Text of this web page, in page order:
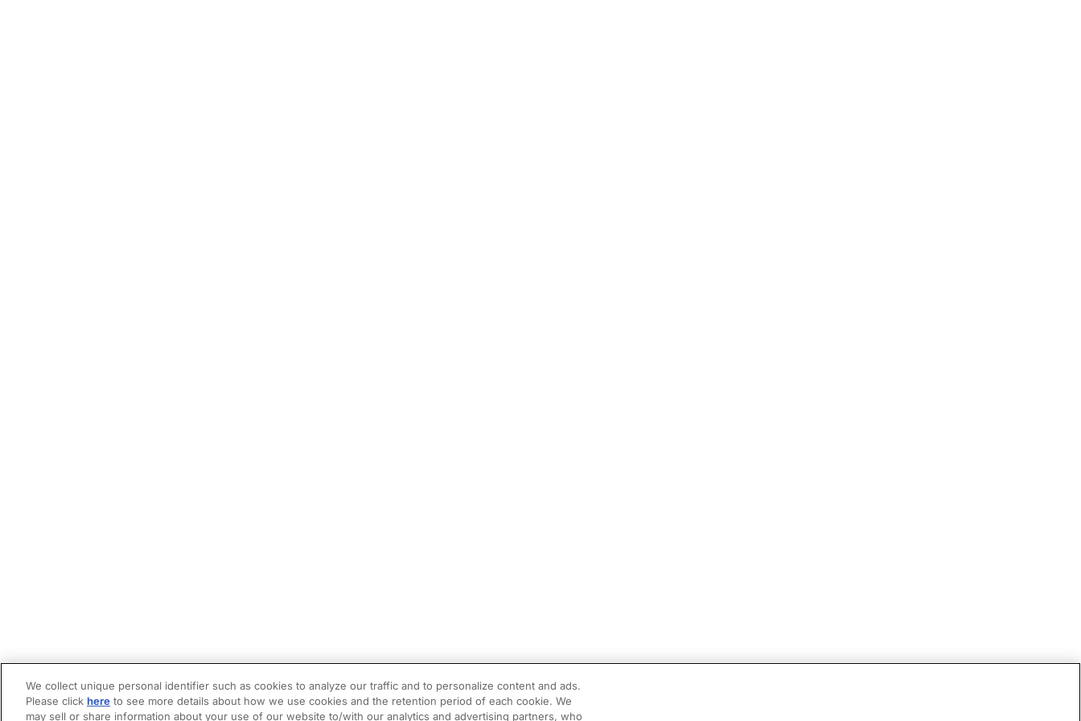
We collect unique personal identifier such as cookies to analyze our traffic and to personalize content and ads.
Please click here to see more details about how we use cookies and the retention period of each cookie. We
may sell or share information about your use of our website to/with our analytics and advertising partners, who